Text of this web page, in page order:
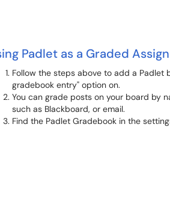
Padlet as a Graded
Follow the steps above to add a Padlet
gradebook entry" option on.
You can grade posts on your board by
such as Blackboard, or email.
Find the Padlet Gradebook in the